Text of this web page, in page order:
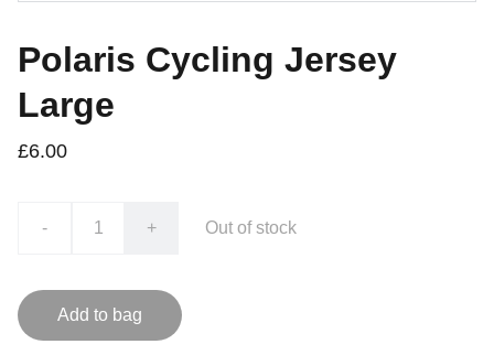
Polaris Cycling Jersey
Large
£6.00
- + Out of stock
Add to bag